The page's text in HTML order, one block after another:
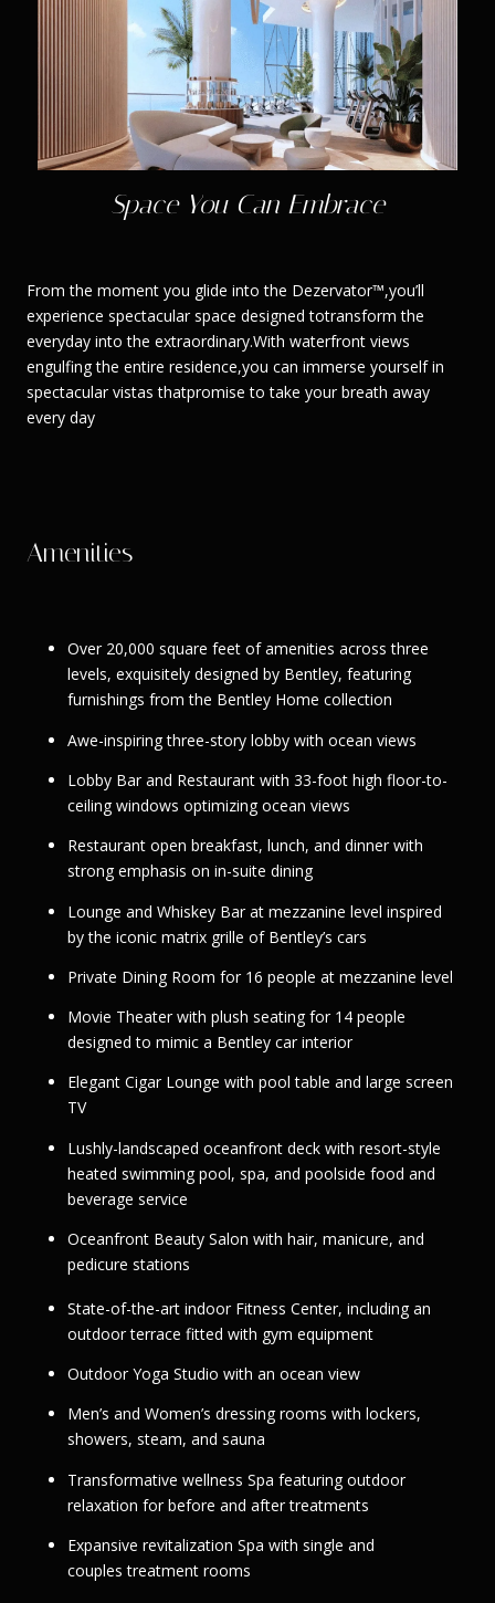
Space You Can Embrace
From the moment you glide into the Dezervator™,you’ll
experience spectacular space designed totransform the
everyday into the extraordinary.With waterfront views
engulfing the entire residence,you can immerse yourself in
spectacular vistas thatpromise to take your breath away
every day
Amenities
Over 20,000 square feet of amenities across three
levels, exquisitely designed by Bentley, featuring
furnishings from the Bentley Home collection
Awe-inspiring three-story lobby with ocean views
Lobby Bar and Restaurant with 33-foot high floor-to-
ceiling windows optimizing ocean views
Restaurant open breakfast, lunch, and dinner with
strong emphasis on in-suite dining
Lounge and Whiskey Bar at mezzanine level inspired
by the iconic matrix grille of Bentley’s cars
Private Dining Room for 16 people at mezzanine level
Movie Theater with plush seating for 14 people
designed to mimic a Bentley car interior
Elegant Cigar Lounge with pool table and large screen
TV
Lushly-landscaped oceanfront deck with resort-style
heated swimming pool, spa, and poolside food and
beverage service
Oceanfront Beauty Salon with hair, manicure, and
pedicure stations
State-of-the-art indoor Fitness Center, including an
outdoor terrace fitted with gym equipment
Outdoor Yoga Studio with an ocean view
Men’s and Women’s dressing rooms with lockers,
showers, steam, and sauna
Transformative wellness Spa featuring outdoor
relaxation for before and after treatments
Expansive revitalization Spa with single and
couples treatment rooms